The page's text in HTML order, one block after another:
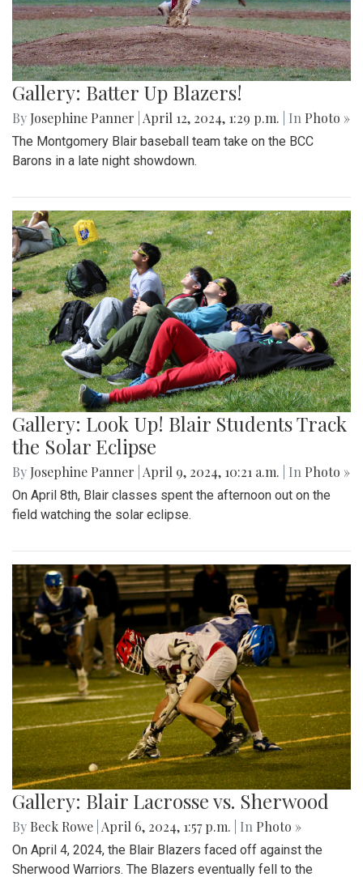
Gallery: Batter Up Blazers!
By Josephine Panner April 12, 2024, 1:29 p.m. | In Photo »
The Montgomery Blair baseball team take on the BCC
Barons in a late night showdown.
Gallery: Look Up! Blair Students Track
the Solar Eclipse
By Josephine Panner April 9, 2024, 10:21 a.m. | In Photo »
On April 8th, Blair classes spent the afternoon out on the
field watching the solar eclipse.
Gallery: Blair Lacrosse vs. Sherwood
By Beck Rowe April 6, 2024, 1:57 p.m. | In Photo »
On April 4, 2024, the Blair Blazers faced off against the
Sherwood Warriors. The Blazers eventually fell to the